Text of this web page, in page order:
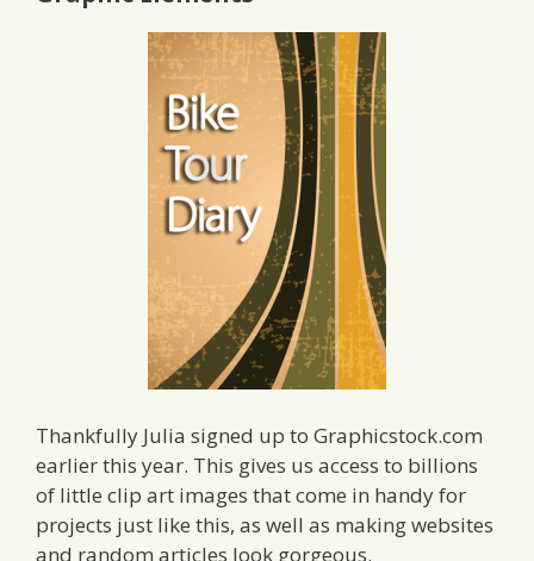
Thankfully Julia signed up to Graphicstock.com
earlier this year. This gives us access to billions
of little clip art images that come in handy for
projects just like this, as well as making websites
and random articles look gorgeous.